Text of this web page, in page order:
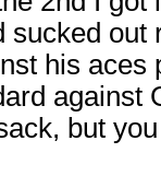
sucked out
his aces
against
but